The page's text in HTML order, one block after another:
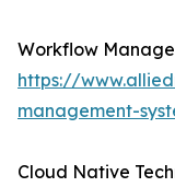
Workflow
https://
management-
Cloud Native